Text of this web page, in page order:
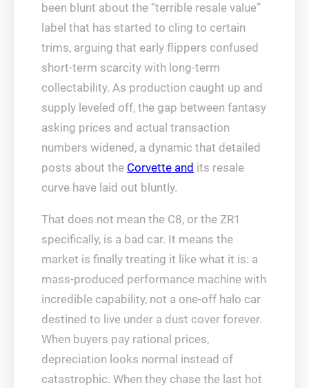
been blunt about the “terrible resale value”
label that has started to cling to certain
trims, arguing that early flippers confused
short-term scarcity with long-term
collectability. As production caught up and
supply leveled off, the gap between fantasy
asking prices and actual transaction
numbers widened, a dynamic that detailed
posts about the Corvette and its resale
curve have laid out bluntly.
That does not mean the C8, or the ZR1
specifically, is a bad car. It means the
market is finally treating it like what it is: a
mass-produced performance machine with
incredible capability, not a one-off halo car
destined to live under a dust cover forever.
When buyers pay rational prices,
depreciation looks normal instead of
catastrophic. When they chase the last hot